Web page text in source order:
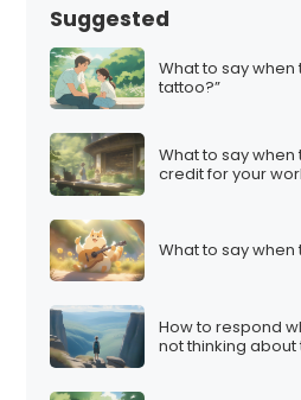
Suggested
What to say when
tattoo?”
What to say when
credit for your
What to say
How to respond
not thinking